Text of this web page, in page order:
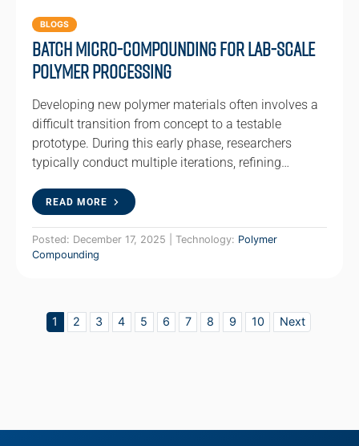
BLOGS
Batch Micro-Compounding for Lab-Scale
Polymer Processing
Developing new polymer materials often involves a
difficult transition from concept to a testable
prototype. During this early phase, researchers
typically conduct multiple iterations, refining…
READ MORE
Posted: December 17, 2025 | Technology: Polymer
Compounding
1 2 3 4 5 6 7 8 9 10 Next